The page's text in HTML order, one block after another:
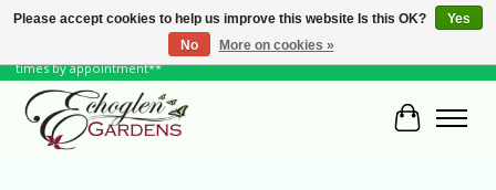
June Hours: Monday to Friday 10 to 6, Weekends and Holidays 10 to 5 **other
times by appointment**
Cart
Please accept cookies to help us improve this website Is this OK?
Yes
No
More on cookies »